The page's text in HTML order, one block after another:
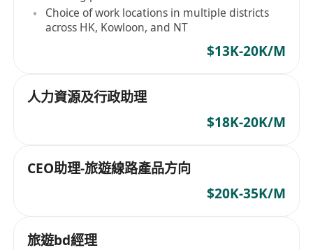
Choice of work locations in multiple districts
across HK, Kowloon, and NT
$13K-20K/M
人力資源及行政助理
$18K-20K/M
CEO助理-旅遊線路產品方向
$20K-35K/M
旅遊bd經理